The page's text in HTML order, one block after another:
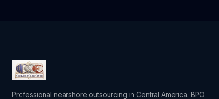
Professional nearshore outsourcing in Central America. BPO